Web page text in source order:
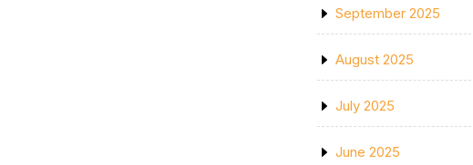
September 2025
August 2025
July 2025
June 2025